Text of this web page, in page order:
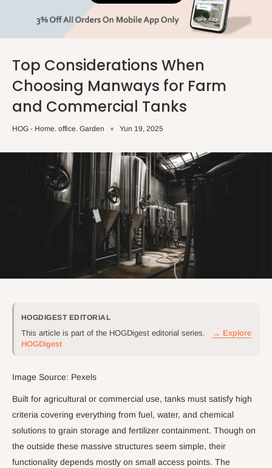
Top Considerations When
Choosing Manways for Farm
and Commercial Tanks
HOG - Home. office. Garden Yun 19, 2025
HOGDIGEST EDITORIAL
This article is part of the HOGDigest editorial series.
→ Explore
HOGDigest
Image Source: Pexels
Built for agricultural or commercial use, tanks must satisfy high
criteria covering everything from fuel, water, and chemical
solutions to grain storage and fertilizer containment. Though on
the outside these massive structures seem simple, their
functionality depends mostly on small access points. The